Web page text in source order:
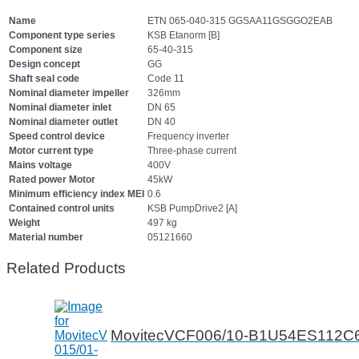
Name
ETN 065-040-315 GGSAA11GSGGO2EAB
Component type series
KSB Etanorm [B]
Component size
65-40-315
Design concept
GG
Shaft seal code
Code 11
Nominal diameter impeller
326mm
Nominal diameter inlet
DN 65
Nominal diameter outlet
DN 40
Speed control device
Frequency inverter
Motor current type
Three-phase current
Mains voltage
400V
Rated power Motor
45kW
Minimum efficiency index MEI 0.6
Contained control units
KSB PumpDrive2 [A]
Weight
497 kg
Material number
05121660
Related Products
MovitecVCF006/10-